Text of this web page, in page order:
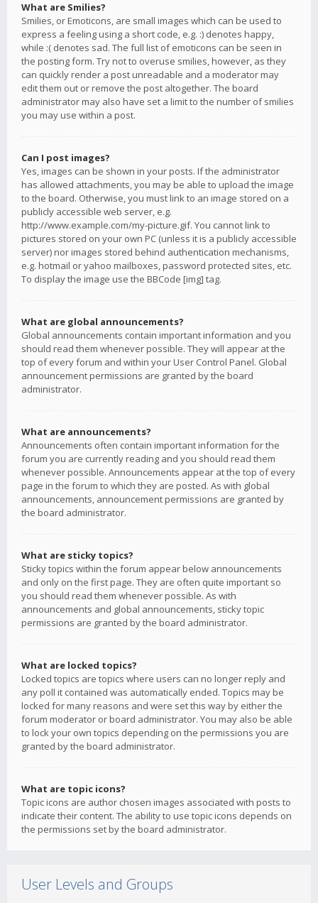
What are Smilies?
Smilies, or Emoticons, are small images which can be used to
express a feeling using a short code, e.g. :) denotes happy,
while :( denotes sad. The full list of emoticons can be seen in
the posting form. Try not to overuse smilies, however, as they
can quickly render a post unreadable and a moderator may
edit them out or remove the post altogether. The board
administrator may also have set a limit to the number of smilies
you may use within a post.
Can I post images?
Yes, images can be shown in your posts. If the administrator
has allowed attachments, you may be able to upload the image
to the board. Otherwise, you must link to an image stored on a
publicly accessible web server, e.g.
http://www.example.com/my-picture.gif. You cannot link to
pictures stored on your own PC (unless it is a publicly accessible
server) nor images stored behind authentication mechanisms,
e.g. hotmail or yahoo mailboxes, password protected sites, etc.
To display the image use the BBCode [img] tag.
What are global announcements?
Global announcements contain important information and you
should read them whenever possible. They will appear at the
top of every forum and within your User Control Panel. Global
announcement permissions are granted by the board
administrator.
What are announcements?
Announcements often contain important information for the
forum you are currently reading and you should read them
whenever possible. Announcements appear at the top of every
page in the forum to which they are posted. As with global
announcements, announcement permissions are granted by
the board administrator.
What are sticky topics?
Sticky topics within the forum appear below announcements
and only on the first page. They are often quite important so
you should read them whenever possible. As with
announcements and global announcements, sticky topic
permissions are granted by the board administrator.
What are locked topics?
Locked topics are topics where users can no longer reply and
any poll it contained was automatically ended. Topics may be
locked for many reasons and were set this way by either the
forum moderator or board administrator. You may also be able
to lock your own topics depending on the permissions you are
granted by the board administrator.
What are topic icons?
Topic icons are author chosen images associated with posts to
indicate their content. The ability to use topic icons depends on
the permissions set by the board administrator.
User Levels and Groups